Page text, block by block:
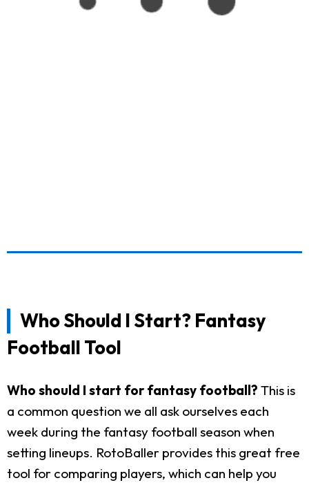
Who Should I Start? Fantasy
Football Tool
Who should I start for fantasy football? This is
a common question we all ask ourselves each
week during the fantasy football season when
setting lineups. RotoBaller provides this great free
tool for comparing players, which can help you